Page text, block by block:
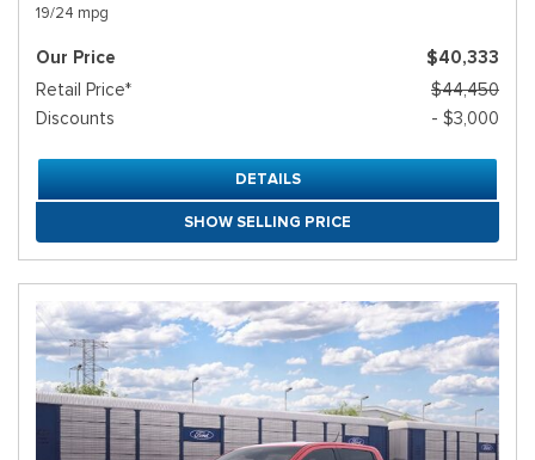
19/24 mpg
Our Price
$40,333
Retail Price*
$44,450
Discounts
- $3,000
DETAILS
SHOW SELLING PRICE